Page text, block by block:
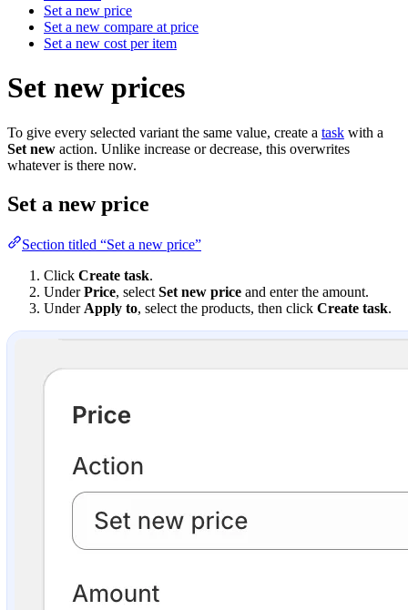
Set a new price
Set a new compare at price
Set a new cost per item
Set new prices
To give every selected variant the same value, create a task with a
Set new action. Unlike increase or decrease, this overwrites
whatever is there now.
Set a new price
Section titled “Set a new price”
Click Create task.
UnderPrice, select Set new price and enter the amount.
Under Apply to, select the products, then click Create task.